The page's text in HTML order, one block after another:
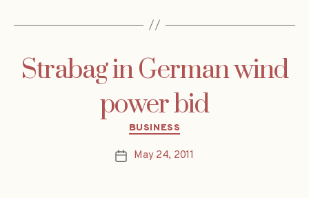
Strabag in German wind
power bid
Categories
BUSINESS
PostMay 24, 2011